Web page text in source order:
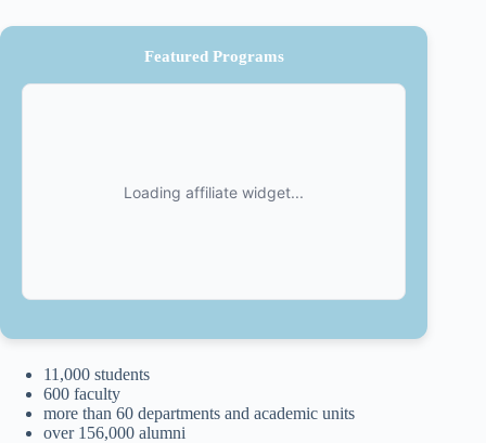
Featured Programs
11,000 students
600 faculty
more than 60 departments and academic units
over 156,000 alumni